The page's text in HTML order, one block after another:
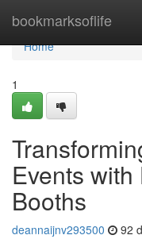
bookmarksoflife
Home
Home
1
Events
Booths
deannaijnv293500 92